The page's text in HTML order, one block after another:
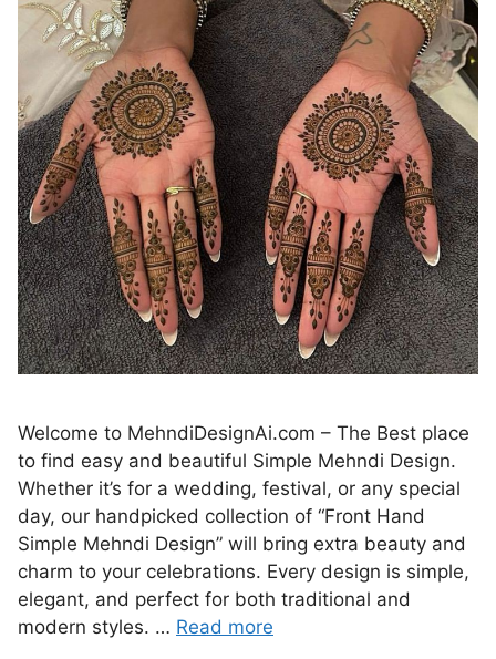
Welcome to MehndiDesignAi.com – The Best place
to find easy and beautiful Simple Mehndi Design.
Whether it’s for a wedding, festival, or any special
day, our handpicked collection of “Front Hand
Simple Mehndi Design” will bring extra beauty and
charm to your celebrations. Every design is simple,
elegant, and perfect for both traditional and
modern styles. … Read more